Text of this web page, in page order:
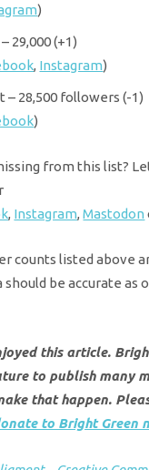
)
29,000 (+1)
, Instagram)
– 28,500 followers (-1)
)
from this list?
, Instagram,Mastodon
counts listed above
should be accurate as
this article.
to publish many
that happen.
to Bright Green